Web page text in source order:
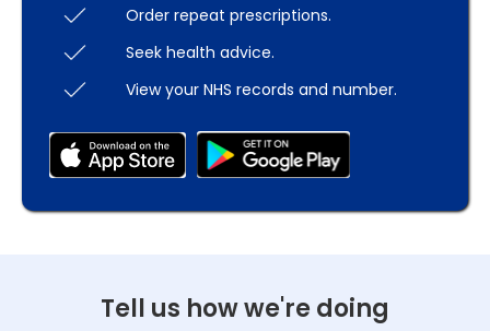
Order repeat prescriptions.
Seek health advice.
View your NHS records and number.
Tell us how we're doing